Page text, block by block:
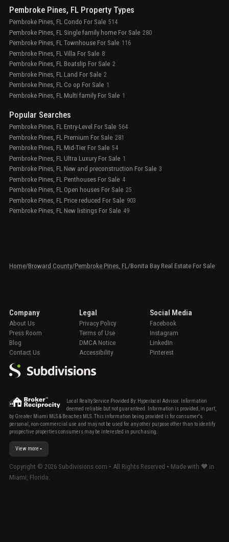
Pembroke Pines, FL Property Types
Pembroke Pines, FL Condo For Sale 514
Pembroke Pines, FL Single family home For Sale 280
Pembroke Pines, FL Townhouse For Sale 116
Pembroke Pines, FL Villa For Sale 8
Pembroke Pines, FL Boatslip For Sale 2
Pembroke Pines, FL Land For Sale 2
Pembroke Pines, FL Co op For Sale 1
Pembroke Pines, FL Multi family For Sale 1
Popular Searches
Pembroke Pines, FL Entry-Level For Sale 564
Pembroke Pines, FL Premium For Sale 281
Pembroke Pines, FL Mid-Tier For Sale 54
Pembroke Pines, FL Ultra Luxury For Sale 1
Pembroke Pines, FL New and preconstruction For Sale 3
Pembroke Pines, FL Penthouses For Sale 4
Pembroke Pines, FL Open houses For Sale 25
Pembroke Pines, FL Price reduced For Sale 903
Pembroke Pines, FL New listings For Sale 49
Home/Broward County/Pembroke Pines, FL/Bonita Bay Real Estate For Sale
Local Realty Service Provided By: Hyperlocal Advisor. Information
deemed reliable but not guaranteed. Information is provided, in part,
by Greater Miami MLS & Beaches MLS. This information being provided is for consumer's
personal, non-commercial use and may not be used for any other purpose other than to identify
prospective properties consumers may be interested in purchasing.
View more
Company
About Us
Press Room
Blog
Contact Us
Legal
Privacy Policy
Terms of Use
DMCA Notice
Accessibility
Social Media
Facebook
Instagram
LinkedIn
Pinterest
Copyright © 2026 Subdivisions.com • All Rights Reserved • Made with ❤ in
Miami, Florida.